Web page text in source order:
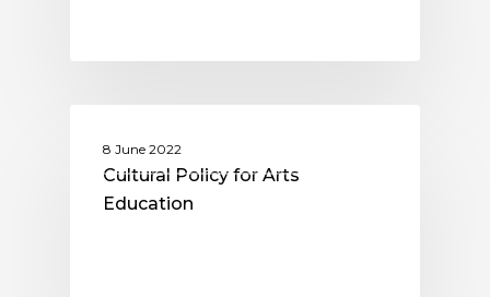
8 June 2022
Cultural Policy for Arts
Education